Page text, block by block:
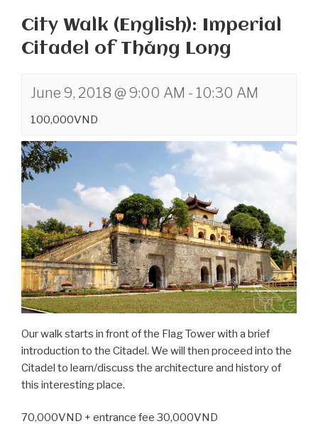
City Walk (English): Imperial
Citadel of Thăng Long
June 9, 2018 @ 9:00 AM - 10:30 AM
100,000VND
Our walk starts in front of the Flag Tower with a brief
introduction to the Citadel. We will then proceed into the
Citadel to learn/discuss the architecture and history of
this interesting place.
70,000VND + entrance fee 30,000VND